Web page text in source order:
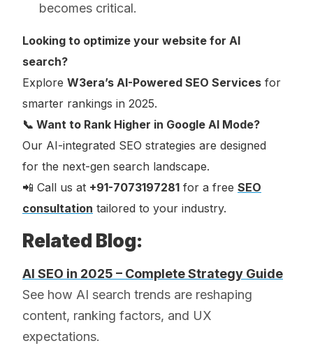
becomes critical.
Looking to optimize your website for AI
search?
Explore W3era’s AI-Powered SEO Services for
smarter rankings in 2025.
📞 Want to Rank Higher in Google AI Mode?
Our AI-integrated SEO strategies are designed
for the next-gen search landscape.
📲 Call us at +91-7073197281 for a free SEO
consultation tailored to your industry.
Related Blog:
AI SEO in 2025 – Complete Strategy Guide
See how AI search trends are reshaping
content, ranking factors, and UX
expectations.